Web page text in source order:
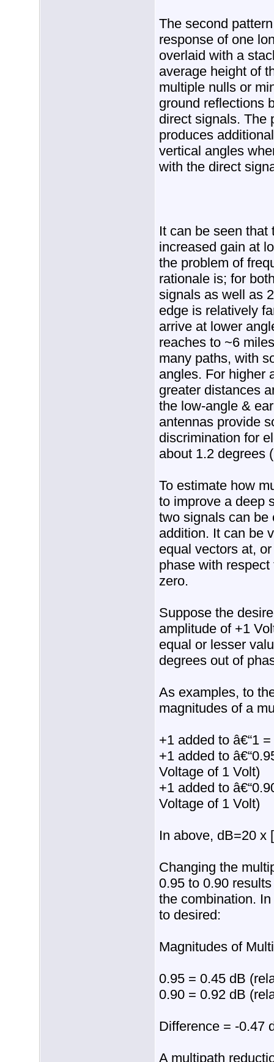
The second
response of one
overlaid with a
average height of
multiple nulls or
ground reflections
direct signals. The
produces
vertical angles
with the direct
It can be seen that
increased gain at
the problem of
rationale is; for
signals as well as
edge is relatively
arrive at lower
reaches to ~6
many paths, with
angles. For higher
greater distances
the low-angle &
antennas provide
discrimination for
about 1.2 degrees
To estimate how
to improve a deep
two signals can be
addition. It can be
equal vectors at,
phase with
zero.
Suppose the
amplitude of +1
equal or lesser
degrees out of
As examples, to
magnitudes of a
+1 added to â€“1 =
+1 added to
Voltage of 1 Volt)
+1 added to
Voltage of 1 Volt)
In above, dB=20 x
Changing the
0.95 to 0.90
the combination.
to desired:
Magnitudes of
0.95 = 0.45 dB
0.90 = 0.92 dB
Difference = -0.47
A multipath